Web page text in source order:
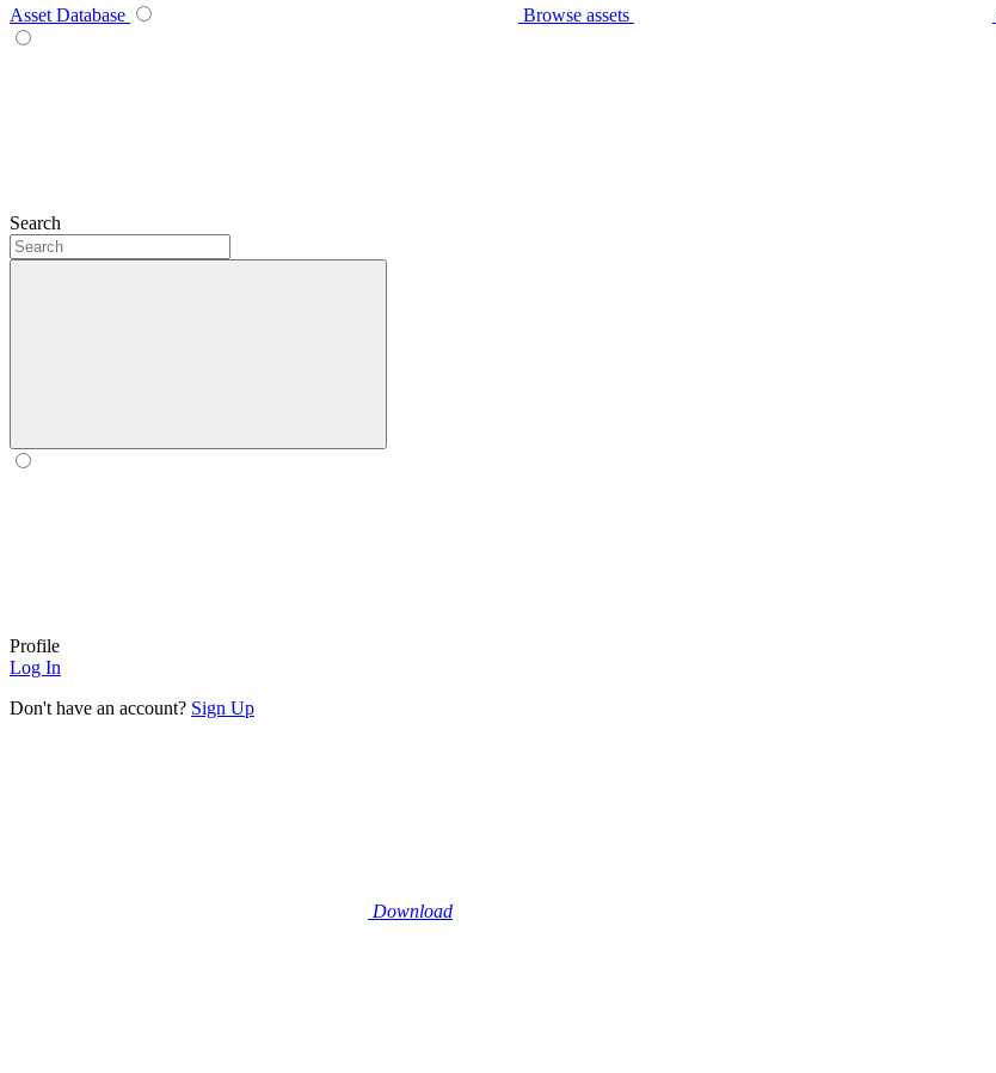
Asset Database Browse assets
Search
Profile
Log In
Don't have an account? Sign Up
Download